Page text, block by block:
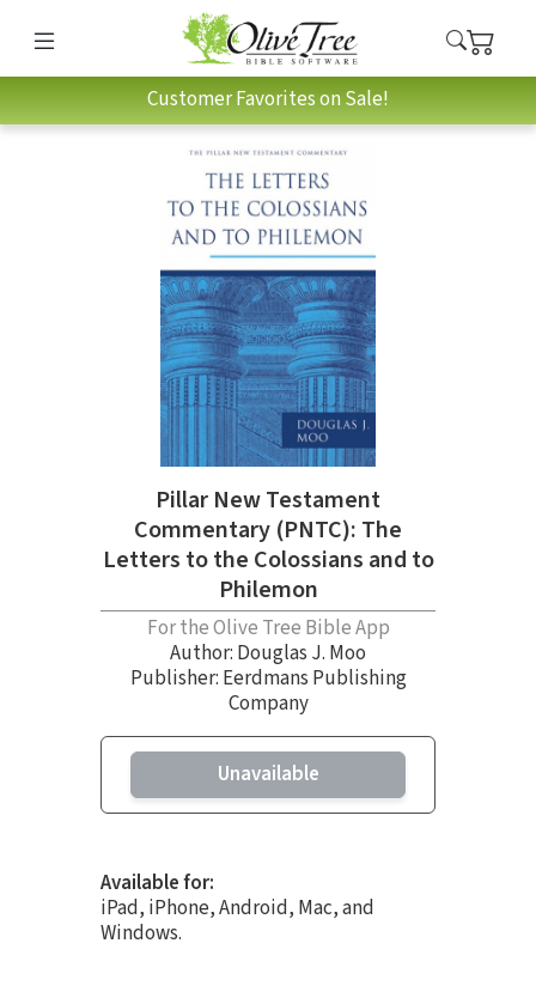
Customer Favorites on Sale!
Pillar New Testament
Commentary (PNTC): The
Letters to the Colossians and to
Philemon
For the Olive Tree Bible App
Author: Douglas J. Moo
Publisher: Eerdmans Publishing
Company
Unavailable
Available for:
iPad, iPhone, Android, Mac, and
Windows.